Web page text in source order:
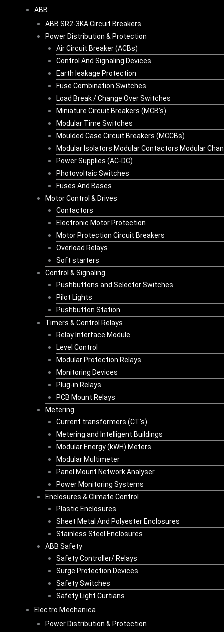
ABB
ABB SR2-3KA Circuit Breakers
Power Distribution & Protection
Air Circuit Breaker (ACBs)
Control And Signaling Devices
Earth leakage Protection
Fuse Combination Switches
Load Break / Change Over Switches
Miniature Circuit Breakers (MCB’s)
Modular Time Switches
Moulded Case Circuit Breakers (MCCBs)
Modular Isolators Modular Contactors Modular
Power Supplies (AC-DC)
Photovoltaic Switches
Fuses And Bases
Motor Control & Drives
Contactors
Electronic Motor Protection
Motor Protection Circuit Breakers
Overload Relays
Soft starters
Control & Signaling
Pushbuttons and Selector Switches
Pilot Lights
Pushbutton Station
Timers & Control Relays
Relay Interface Module
Level Control
Modular Protection Relays
Monitoring Devices
Plug-in Relays
PCB Mount Relays
Metering
Current transformers (CT’s)
Metering and Intelligent Buildings
Modular Energy (kWH) Meters
Modular Multimeter
Panel Mount Network Analyser
Power Monitoring Systems
Enclosures & Climate Control
Plastic Enclosures
Sheet Metal And Polyester Enclosures
Stainless Steel Enclosures
ABB Safety
Safety Controller/ Relays
Surge Protection Devices
Safety Switches
Safety Light Curtians
Electro Mechanica
Power Distribution & Protection